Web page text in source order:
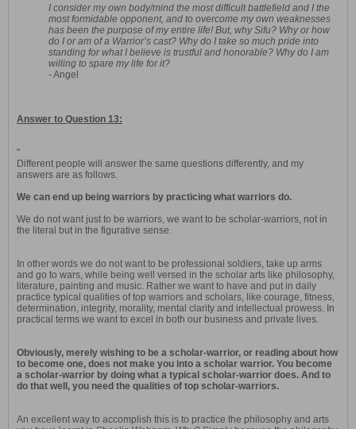
I consider my own body/mind the most difficult battlefield and I the
most formidable opponent, and to overcome my own weaknesses
has been the purpose of my entire life! But, why Sifu? Why or how
do I or am of a Warrior’s cast? Why do I take so much pride into
standing for what I believe is trustful and honorable? Why do I am
willing to spare my life for it?
- Angel
Answer to Question 13:
"
Different people will answer the same questions differently, and my
answers are as follows.
We can end up being warriors by practicing what warriors do.
We do not want just to be warriors, we want to be scholar-warriors, not in
the literal but in the figurative sense.
In other words we do not want to be professional soldiers, take up arms
and go to wars, while being well versed in the scholar arts like philosophy,
literature, painting and music. Rather we want to have and put in daily
practice typical qualities of top warriors and scholars, like courage, fitness,
determination, integrity, morality, mental clarity and intellectual prowess. In
practical terms we want to excel in both our business and private lives.
Obviously, merely wishing to be a scholar-warrior, or reading about how
to become one, does not make you into a scholar warrior. You become
a scholar-warrior by doing what a typical scholar-warrior does. And to
do that well, you need the qualities of top scholar-warriors.
An excellent way to accomplish this is to practice the philosophy and arts